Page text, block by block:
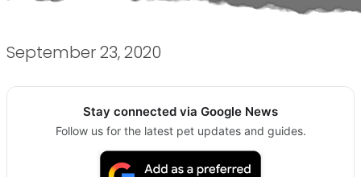
September 23, 2020
Stay connected via Google News
Follow us for the latest pet updates and guides.